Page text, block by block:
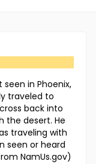
in Phoenix,
traveled to
back into
the desert. He
traveling with
seen or heard
NamUs.gov)